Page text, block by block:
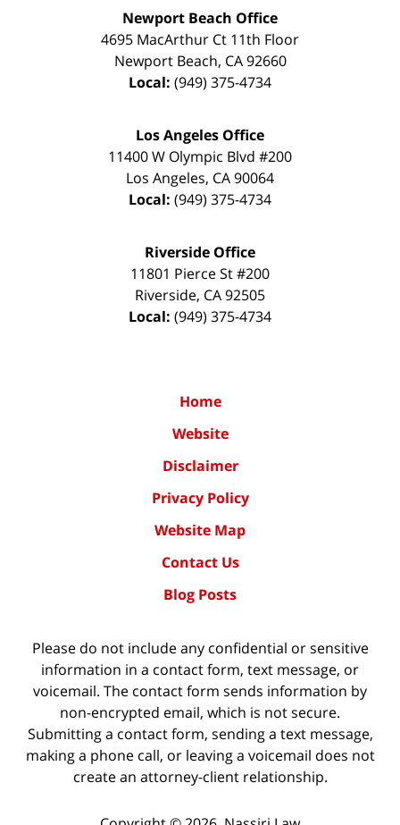
Newport Beach Office
4695 MacArthur Ct 11th Floor
Newport Beach, CA 92660
Local: (949) 375-4734
Los Angeles Office
11400 W Olympic Blvd #200
Los Angeles, CA90064
Local: (949) 375-4734
Riverside Office
11801 Pierce St #200
Riverside, CA92505
Local: (949) 375-4734
Home
Website
Disclaimer
Privacy Policy
Website Map
Contact Us
Blog Posts
Please do not include any confidential or sensitive
information in a contact form, text message, or
voicemail. The contact form sends information by
non-encrypted email, which is not secure.
Submitting a contact form, sending a text message,
making a phone call, or leaving a voicemail does not
create an attorney-client relationship.